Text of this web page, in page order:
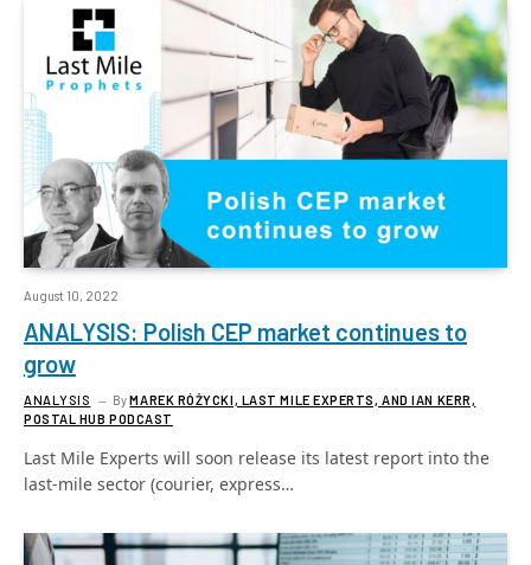
August 10, 2022
ANALYSIS: Polish CEP market continues to
grow
ANALYSIS ByMAREK RÓŻYCKI, LAST MILE EXPERTS, AND IAN KERR,
POSTAL HUB PODCAST
Last Mile Experts will soon release its latest report into the
last-mile sector (courier, express…